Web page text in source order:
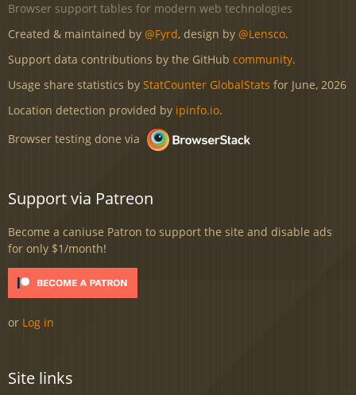
Browser support tables for modern web technologies
Created & maintained by @Fyrd, design by @Lensco.
Support data contributions by the GitHub community.
Usage share statistics by StatCounter GlobalStats for June, 2026
Location detection provided by ipinfo.io.
Browser testing done via
Support via Patreon
Become a caniuse Patron to support the site and disable ads
for only $1/month!
or Log in
Site links